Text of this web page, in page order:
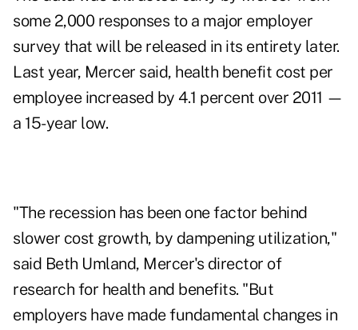
some 2,000 responses to a major employer
survey that will be released in its entirety later.
Last year, Mercer said, health benefit cost per
employee increased by 4.1 percent over 2011 —
a 15-year low.
"The recession has been one factor behind
slower cost growth, by dampening utilization,"
said Beth Umland, Mercer's director of
research for health and benefits. "But
employers have made fundamental changes in